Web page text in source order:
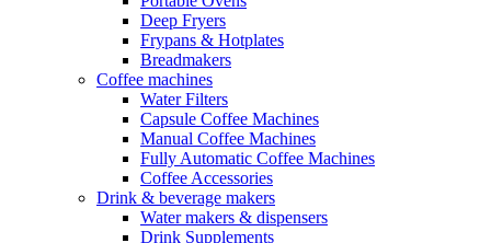
Deep Fryers
Frypans & Hotplates
Breadmakers
Coffee machines
Water Filters
Capsule Coffee Machines
Manual Coffee Machines
Fully Automatic Coffee Machines
Coffee Accessories
Drink & beverage makers
Water makers & dispensers
Drink Supplements